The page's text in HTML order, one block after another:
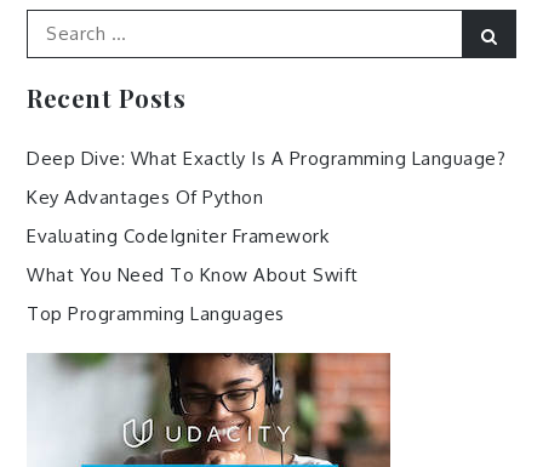
Search
for:
Recent Posts
Deep Dive: What Exactly Is A Programming Language?
Key Advantages Of Python
Evaluating CodeIgniter Framework
What You Need To Know About Swift
Top Programming Languages